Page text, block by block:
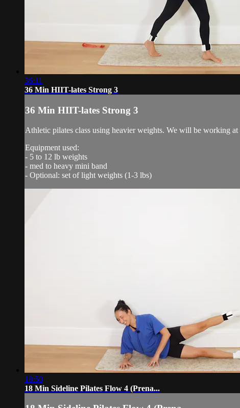
36:11
36 Min HIIT-lates Strong 3
36 Min HIIT-lates Strong 3
Athletic pilates class using heavier weights. We will be working
Equipment used:
- 5 to 12 lb weights
- med to heavy mini band
- Optional: set of light weights (1-3 lbs)
18:50
18 Min Sideline Pilates Flow 4 (Prena...